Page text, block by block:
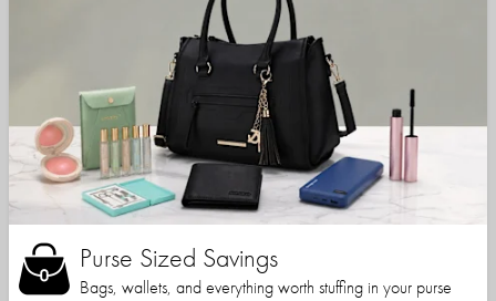
Purse Sized Savings
Bags, wallets, and everything worth stuffing in your purse